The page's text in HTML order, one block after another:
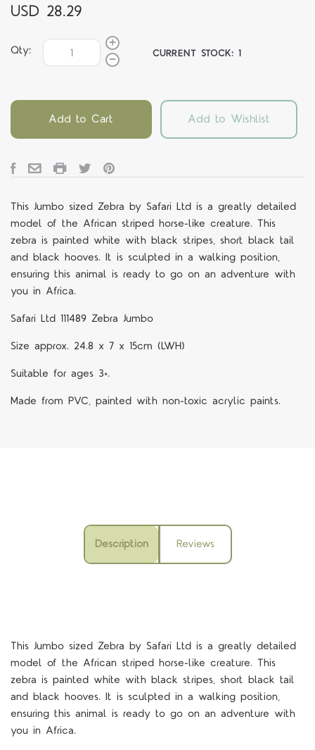
USD 28.29
Qty: CURRENT STOCK:1
Add to Cart Add to Wishlist
This Jumbo sized Zebra by Safari Ltd is a greatly detailed
model of the African striped horse-like creature. This
zebra is painted white with black stripes, short black tail
and black hooves. It is sculpted in a walking position,
ensuring this animal is ready to go on an adventure with
you in Africa.
Safari Ltd 111489 Zebra Jumbo
Size approx. 24.8 x 7 x 15cm (LWH)
Suitable for ages 3+.
Made from PVC, painted with non-toxic acrylic paints.
Description Reviews
This Jumbo sized Zebra by Safari Ltd is a greatly detailed
model of the African striped horse-like creature. This
zebra is painted white with black stripes, short black tail
and black hooves. It is sculpted in a walking position,
ensuring this animal is ready to go on an adventure with
you in Africa.